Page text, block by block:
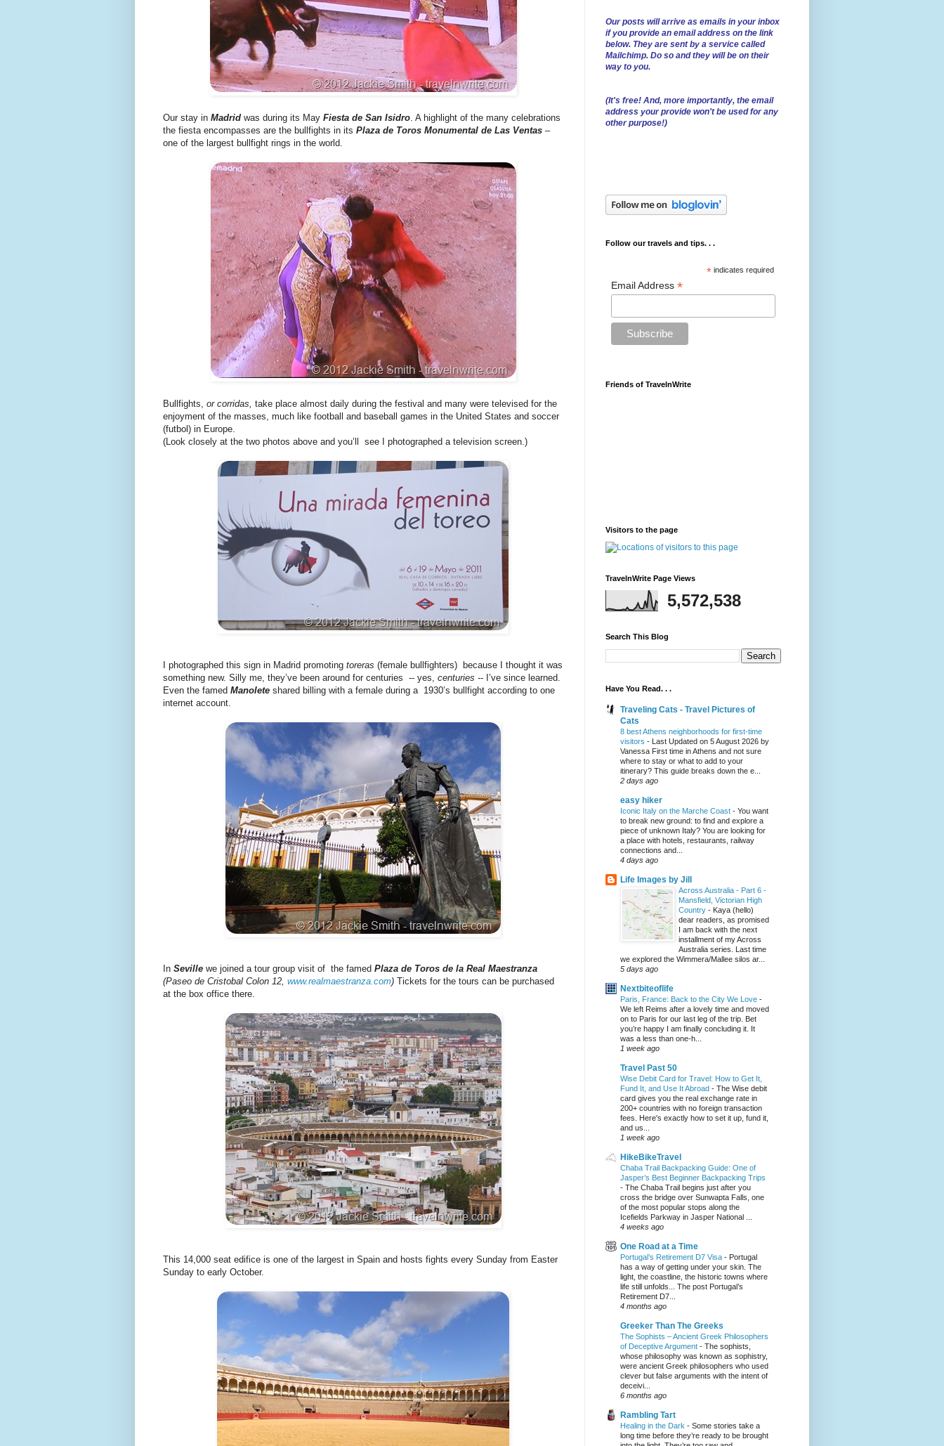
Our stay in Madrid was during its May Fiesta de San Isidro. A highlight of the many celebrations
the fiesta encompasses are the bullfights in its Plaza de Toros Monumental de Las Ventas –
one of the largest bullfight rings in the world.
Bullfights, or corridas, take place almost daily during the festival and many were televised for the
enjoyment of the masses, much like football and baseball games in the United States and soccer
(futbol) in Europe.
(Look closely at the two photos above and you’ll see I photographed a television screen.)
I photographed this sign in Madrid promoting toreras (female bullfighters) because I thought it was
something new. Silly me, they’ve been around for centuries -- yes, centuries -- I’ve since learned.
Even the famed Manolete shared billing with a female during a 1930’s bullfight according to one
internet account.
In Seville we joined a tour group visit of the famed Plaza de Toros de la Real Maestranza
(Paseo de Cristobal Colon 12, www.realmaestranza.com) Tickets for the tours can be purchased
at the box office there.
This 14,000 seat edifice is one of the largest in Spain and hosts fights every Sunday from Easter
Sunday to early October.
Our posts will arrive as emails in your inbox
if you provide an email address on the link
below. They are sent by a service called
Mailchimp. Do so and they will be on their
way to you.
(It's free! And, more importantly, the email
address your provide won't be used for any
other purpose!)
Follow our travels and tips. . .
* indicates required
Email Address *
Friends of TravelnWrite
Visitors to the page
TravelnWrite Page Views
5,572,538
Search This Blog
Have You Read. . .
Traveling Cats - Travel Pictures of
Cats
8 best Athens neighborhoods for first-time
visitors - Last Updated on 5 August 2026 by
Vanessa First time in Athens and not sure
where to stay or what to add to your
itinerary? This guide breaks down the e...
2 days ago
easy hiker
Iconic Italy on the Marche Coast - You want
to break new ground: to find and explore a
piece of unknown Italy? You are looking for
a place with hotels, restaurants, railway
connections and...
4 days ago
Life Images by Jill
Across Australia - Part 6 -
Mansfield, Victorian High
Country - Kaya (hello)
dear readers, as promised
I am back with the next
installment of my Across
Australia series. Last time
we explored the Wimmera/Mallee silos ar...
5 days ago
Nextbiteoflife
Paris, France: Back to the City We Love -
We left Reims after a lovely time and moved
on to Paris for our last leg of the trip. Bet
you’re happy I am finally concluding it. It
was a less than one-h...
1 week ago
Travel Past 50
Wise Debit Card for Travel: How to Get It,
Fund It, and Use It Abroad - The Wise debit
card gives you the real exchange rate in
200+ countries with no foreign transaction
fees. Here's exactly how to set it up, fund it,
and us...
1 week ago
HikeBikeTravel
Chaba Trail Backpacking Guide: One of
Jasper’s Best Beginner Backpacking Trips
- The Chaba Trail begins just after you
cross the bridge over Sunwapta Falls, one
of the most popular stops along the
Icefields Parkway in Jasper National ...
4 weeks ago
One Road at a Time
Portugal’s Retirement D7 Visa - Portugal
has a way of getting under your skin. The
light, the coastline, the historic towns where
life still unfolds... The post Portugal’s
Retirement D7...
4 months ago
Greeker Than The Greeks
The Sophists – Ancient Greek Philosophers
of Deceptive Argument - The sophists,
whose philosophy was known as sophistry,
were ancient Greek philosophers who used
clever but false arguments with the intent of
deceivi...
6 months ago
Rambling Tart
Healing in the Dark - Some stories take a
long time before they’re ready to be brought